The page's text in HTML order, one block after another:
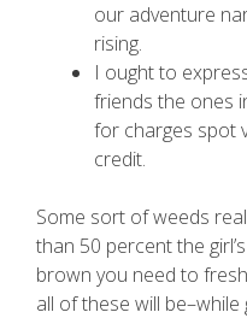
our adventure
rising.
I ought to
friends the ones
for charges spot
credit.
Some sort of weeds
than 50 percent the
brown you need to
all of these will